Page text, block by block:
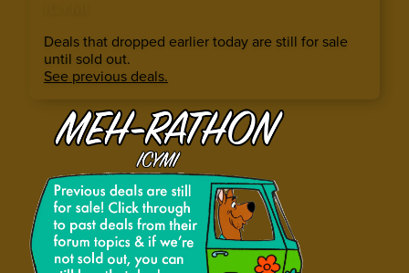
Deals that dropped earlier today are still for sale
until sold out.
See previous deals.